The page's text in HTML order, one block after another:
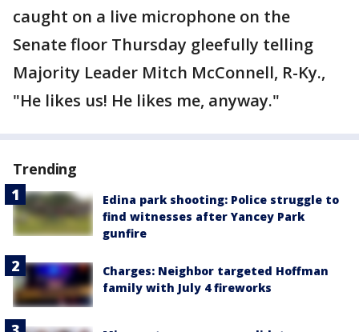
caught on a live microphone on the
Senate floor Thursday gleefully telling
Majority Leader Mitch McConnell, R-Ky.,
"He likes us! He likes me, anyway."
Trending
Edina park shooting: Police struggle to
find witnesses after Yancey Park
gunfire
Charges: Neighbor targeted Hoffman
family with July 4 fireworks